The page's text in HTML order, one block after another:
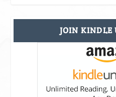
JOIN